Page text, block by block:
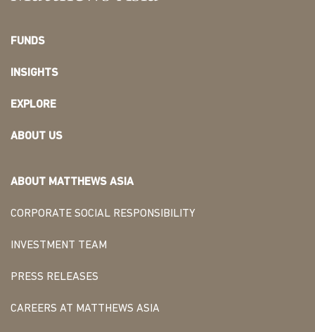
FUNDS
INSIGHTS
EXPLORE
ABOUT US
ABOUT MATTHEWS ASIA
CORPORATE SOCIAL RESPONSIBILITY
INVESTMENT TEAM
PRESS RELEASES
CAREERS AT MATTHEWS ASIA